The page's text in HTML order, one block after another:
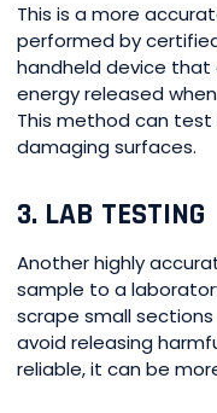
This is a more
performed by
handheld device
energy released
This method can
damaging surfaces.
3. LAB TESTING
Another highly
sample to a
scrape small
avoid releasing
reliable, it can be